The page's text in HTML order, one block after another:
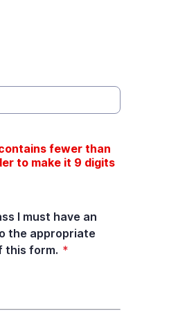
fewer than
to make it 9 digits
I must have an
the appropriate
this form. *